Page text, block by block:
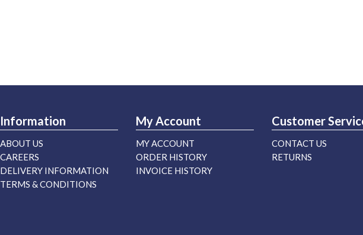
Information
ABOUT US
CAREERS
DELIVERY INFORMATION
TERMS & CONDITIONS
My Account
MY ACCOUNT
ORDER HISTORY
INVOICE HISTORY
Customer
CONTACT US
RETURNS